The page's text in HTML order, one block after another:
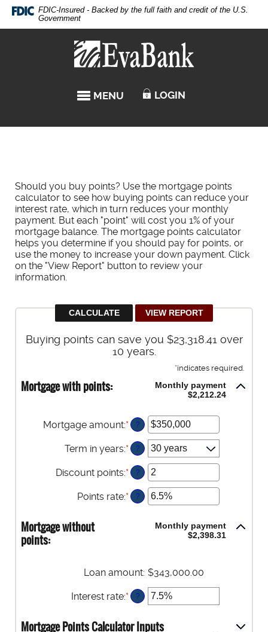
Skip
Navigation
Documents
Portable
Reader
view,download
Adobe®
Acrobat
Reader.
FDIC-Insured - Backed by the full faith and credit of the U.S.
Government
TOGGLE NAVIGATION
MENU LOGIN
Should you buy points? Use the mortgage points
calculator to see how buying points can reduce your
interest rate, which in turn reduces your monthly
payment. But each "point" will cost you 1% of your
mortgage balance. The mortgage points calculator
helps you determine if you should pay for points, or
use the money to increase your down payment. Click
on the "View Report" button to review your
information.
Buying points can save you $23,318.41 over
10 years.
*indicates required.
Mortgage with points:
Monthly payment
$2,212.24
Mortgage amount:* Enter
amount
between
$0
and
$250,000,000
?
Term in years:* ?
Discount points:* Enter
amount
between
?
Points rate:* Enter
between
?
Mortgage without
points:
Monthly payment
$2,398.31
Loan amount: $343,000.00
Interest rate:* Enter
amount
?
Mortgage Points Calculator Inputs